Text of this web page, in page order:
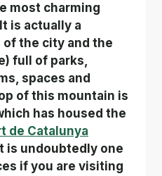
most charming
is actually a
the city and the
full of parks,
spaces and
of this mountain is
has housed the
de Catalunya
is undoubtedly one
if you are visiting